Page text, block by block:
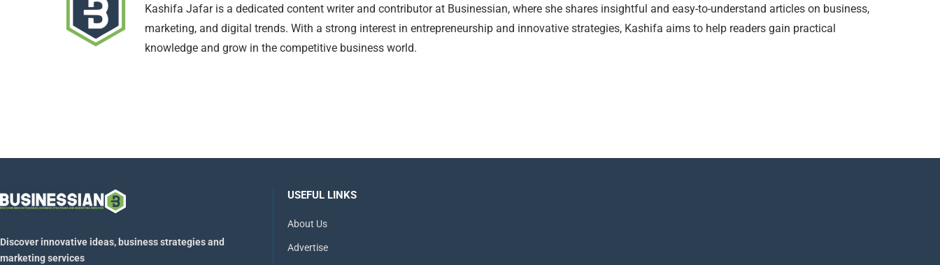
Kashifa Jafar is a dedicated content writer and contributor at Businessian, where she shares insightful and easy-to-understand articles on business,
marketing, and digital trends. With a strong interest in entrepreneurship and innovative strategies, Kashifa aims to help readers gain practical
knowledge and grow in the competitive business world.
Discover innovative ideas, business strategies and
marketing services
USEFUL LINKS
About Us
Advertise